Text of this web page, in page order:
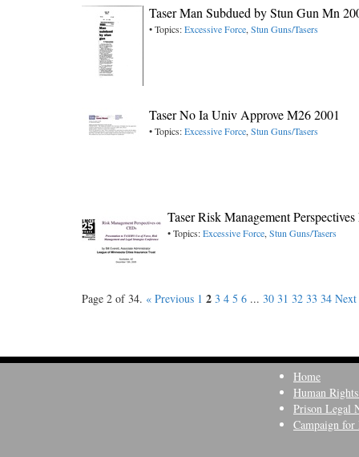
Taser Man Subdued by Stun Gun Mn
• Topics:Excessive Force, Stun Guns/Tasers
Taser No Ia Univ Approve M26 2001
• Topics:Excessive Force, Stun Guns/Tasers
Taser Risk Management
• Topics:Excessive Force, Stun Guns/Tasers
Page 2 of 34. « Previous 1 2 3 4 5 6 ... 30 31 32 33 34 Next
Home
Human
Prison Legal
Campaign for